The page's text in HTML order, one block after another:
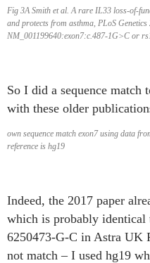
Fig 3A Smith et al. A rare IL33 loss-of-
and protects from asthma, PLoS
NM_001199640:exon7:c.487-1G>C or
So I did a sequence match
with these older
own sequence match exon7 using data
reference is hg19
Indeed, the 2017 paper
which is probably identical
6250473-G-C in Astra UK
not match – I used hg19